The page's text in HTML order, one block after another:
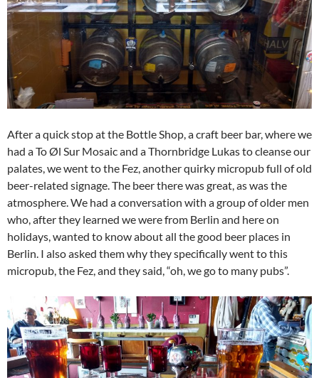
After a quick stop at the Bottle Shop, a craft beer bar, where we
had a To Øl Sur Mosaic and a Thornbridge Lukas to cleanse our
palates, we went to the Fez, another quirky micropub full of old
beer-related signage. The beer there was great, as was the
atmosphere. We had a conversation with a group of older men
who, after they learned we were from Berlin and here on
holidays, wanted to know about all the good beer places in
Berlin. I also asked them why they specifically went to this
micropub, the Fez, and they said, “oh, we go to many pubs”.